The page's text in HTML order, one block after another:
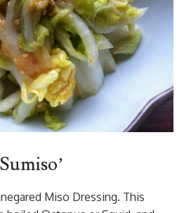
Miso Dressing. This